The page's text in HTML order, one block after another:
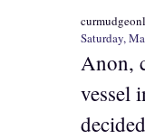
Saturday,
Anon,
vessel